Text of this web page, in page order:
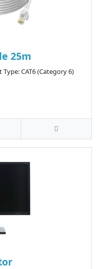
25m
CAT6 (Category 6)